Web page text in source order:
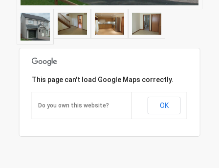
This page can't load Google Maps correctly.
Do you own this website? OK